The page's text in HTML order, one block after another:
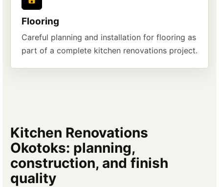
Flooring
Careful planning and installation for flooring as
part of a complete kitchen renovations project.
Kitchen Renovations
Okotoks: planning,
construction, and finish
quality